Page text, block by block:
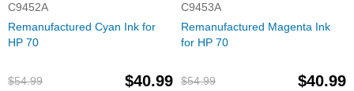
C9452A
Remanufactured Cyan Ink for
HP 70
$54.99 $40.99
C9453A
Remanufactured Magenta Ink
for HP 70
$54.99 $40.99